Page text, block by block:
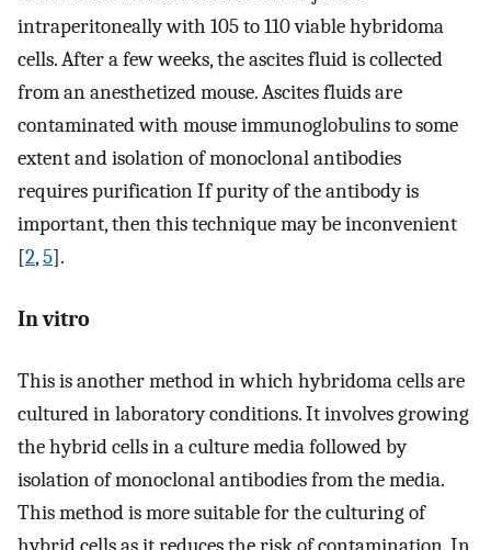
intraperitoneally with 105 to 110 viable hybridoma
cells. After a few weeks, the ascites fluid is collected
from an anesthetized mouse. Ascites fluids are
contaminated with mouse immunoglobulins to some
extent and isolation of monoclonal antibodies
requires purification If purity of the antibody is
important, then this technique may be inconvenient
[2,5].
In vitro
This is another method in which hybridoma cells are
cultured in laboratory conditions. It involves growing
the hybrid cells in a culture media followed by
isolation of monoclonal antibodies from the media.
This method is more suitable for the culturing of